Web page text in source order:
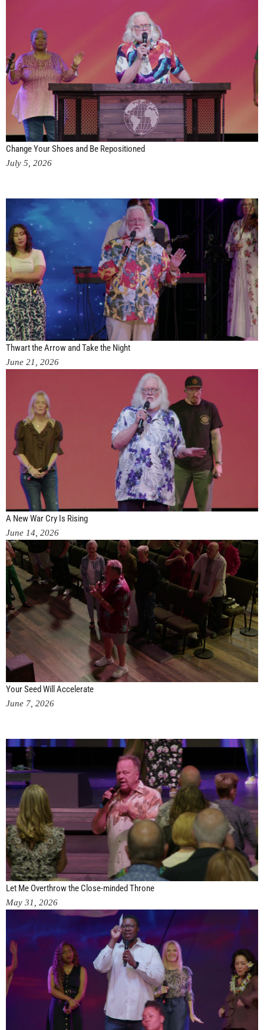
Change Your Shoes and Be Repositioned
July 5, 2026
Thwart the Arrow and Take the Night
June 21, 2026
A New War Cry Is Rising
June 14, 2026
Your Seed Will Accelerate
June 7, 2026
Let Me Overthrow the Close-minded Throne
May 31, 2026